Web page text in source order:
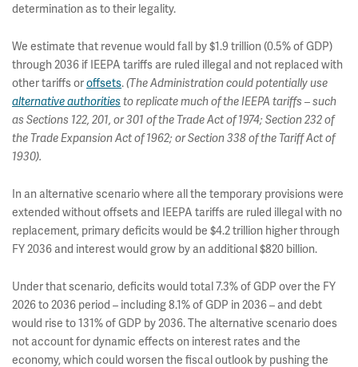
determination as to their legality.
We estimate that revenue would fall by $1.9 trillion (0.5% of GDP)
through 2036 if IEEPA tariffs are ruled illegal and not replaced with
other tariffs oroffsets.(The Administration could potentially use
alternative authorities to replicate much of the IEEPA tariffs – such
as Sections 122, 201, or 301 of the Trade Act of 1974; Section 232 of
the Trade Expansion Act of 1962; or Section 338 of the Tariff Act of
1930).
In an alternative scenario where all the temporary provisions were
extended without offsets and IEEPA tariffs are ruled illegal with no
replacement, primary deficits would be $4.2 trillion higher through
FY 2036 and interest would grow by an additional $820 billion.
Under that scenario, deficits would total 7.3% of GDP over the FY
2026 to 2036 period – including 8.1% of GDP in 2036 – and debt
would rise to 131% of GDP by 2036. The alternative scenario does
not account for dynamic effects on interest rates and the
economy, which could worsen the fiscal outlook by pushing the